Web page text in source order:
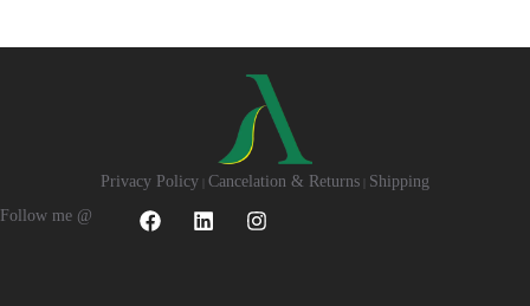
Privacy Policy Cancelation & Returns Shipping
Follow me @